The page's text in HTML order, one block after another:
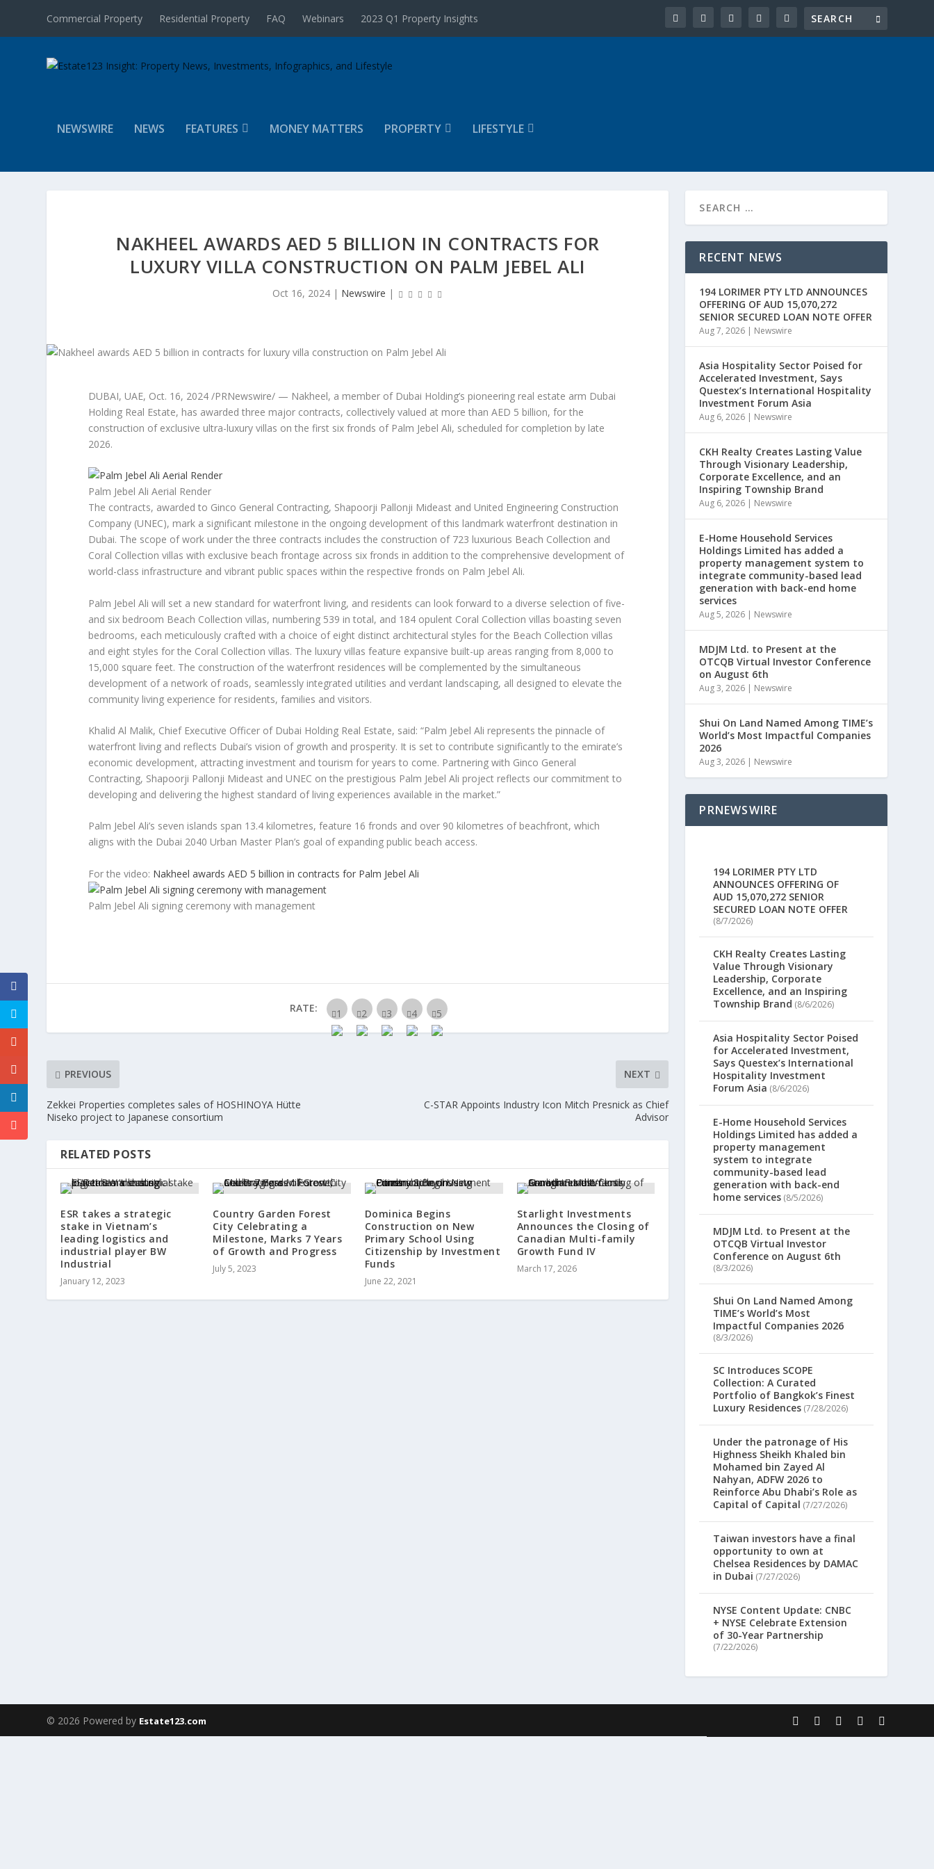
Commercial Property Residential Property FAQ Webinars 2023 Q1 Property Insights
NEWSWIRE NEWS FEATURES MONEY MATTERS PROPERTY LIFESTYLE
NAKHEEL AWARDS AED 5 BILLION IN CONTRACTS FOR
LUXURY VILLA CONSTRUCTION ON PALM JEBEL ALI
Oct 16, 2024 | Newswire |
DUBAI, UAE, Oct. 16, 2024 /PRNewswire/ — Nakheel, a member of Dubai Holding’s pioneering real estate arm Dubai
Holding Real Estate, has awarded three major contracts, collectively valued at more than AED 5 billion, for the
construction of exclusive ultra-luxury villas on the first six fronds of Palm Jebel Ali, scheduled for completion by late
2026.
Palm Jebel Ali Aerial Render
The contracts, awarded to Ginco General Contracting, Shapoorji Pallonji Mideast and United Engineering Construction
Company (UNEC), mark a significant milestone in the ongoing development of this landmark waterfront destination in
Dubai. The scope of work under the three contracts includes the construction of 723 luxurious Beach Collection and
Coral Collection villas with exclusive beach frontage across six fronds in addition to the comprehensive development of
world-class infrastructure and vibrant public spaces within the respective fronds on Palm Jebel Ali.
Palm Jebel Ali will set a new standard for waterfront living, and residents can look forward to a diverse selection of five-
and six bedroom Beach Collection villas, numbering 539 in total, and 184 opulent Coral Collection villas boasting seven
bedrooms, each meticulously crafted with a choice of eight distinct architectural styles for the Beach Collection villas
and eight styles for the Coral Collection villas. The luxury villas feature expansive built-up areas ranging from 8,000 to
15,000 square feet. The construction of the waterfront residences will be complemented by the simultaneous
development of a network of roads, seamlessly integrated utilities and verdant landscaping, all designed to elevate the
community living experience for residents, families and visitors.
Khalid Al Malik, Chief Executive Officer of Dubai Holding Real Estate, said: “Palm Jebel Ali represents the pinnacle of
waterfront living and reflects Dubai’s vision of growth and prosperity. It is set to contribute significantly to the emirate’s
economic development, attracting investment and tourism for years to come. Partnering with Ginco General
Contracting, Shapoorji Pallonji Mideast and UNEC on the prestigious Palm Jebel Ali project reflects our commitment to
developing and delivering the highest standard of living experiences available in the market.”
Palm Jebel Ali’s seven islands span 13.4 kilometres, feature 16 fronds and over 90 kilometres of beachfront, which
aligns with the Dubai 2040 Urban Master Plan’s goal of expanding public beach access.
For the video: Nakheel awards AED 5 billion in contracts for Palm Jebel Ali
Palm Jebel Ali signing ceremony with management
RATE:
PREVIOUS
Zekkei Properties completes sales of HOSHINOYA Hütte
Niseko project to Japanese consortium
NEXT
C-STAR Appoints Industry Icon Mitch Presnick as Chief
Advisor
RELATED POSTS
ESR takes a strategic
stake in Vietnam’s
leading logistics and
industrial player BW
Industrial
January 12, 2023
Country Garden Forest
City Celebrating a
Milestone, Marks 7 Years
of Growth and Progress
July 5, 2023
Dominica Begins
Construction on New
Primary School Using
Citizenship by Investment
Funds
June 22, 2021
Starlight Investments
Announces the Closing of
Canadian Multi-family
Growth Fund IV
March 17, 2026
RECENT NEWS
194 LORIMER PTY LTD ANNOUNCES
OFFERING OF AUD 15,070,272
SENIOR SECURED LOAN NOTE OFFER
Aug 7, 2026 | Newswire
Asia Hospitality Sector Poised for
Accelerated Investment, Says
Questex’s International Hospitality
Investment Forum Asia
Aug 6, 2026 | Newswire
CKH Realty Creates Lasting Value
Through Visionary Leadership,
Corporate Excellence, and an
Inspiring Township Brand
Aug 6, 2026 | Newswire
E-Home Household Services
Holdings Limited has added a
property management system to
integrate community-based lead
generation with back-end home
services
Aug 5, 2026 | Newswire
MDJM Ltd. to Present at the
OTCQB Virtual Investor Conference
on August 6th
Aug 3, 2026 | Newswire
Shui On Land Named Among TIME’s
World’s Most Impactful Companies
2026
Aug 3, 2026 | Newswire
PRNEWSWIRE
194 LORIMER PTY LTD
ANNOUNCES OFFERING OF
AUD 15,070,272 SENIOR
SECURED LOAN NOTE OFFER
(8/7/2026)
CKH Realty Creates Lasting
Value Through Visionary
Leadership, Corporate
Excellence, and an Inspiring
Township Brand (8/6/2026)
Asia Hospitality Sector Poised
for Accelerated Investment,
Says Questex’s International
Hospitality Investment
Forum Asia (8/6/2026)
E-Home Household Services
Holdings Limited has added a
property management
system to integrate
community-based lead
generation with back-end
home services (8/5/2026)
MDJM Ltd. to Present at the
OTCQB Virtual Investor
Conference on August 6th
(8/3/2026)
Shui On Land Named Among
TIME’s World’s Most
Impactful Companies 2026
(8/3/2026)
SC Introduces SCOPE
Collection: A Curated
Portfolio of Bangkok’s Finest
Luxury Residences (7/28/2026)
Under the patronage of His
Highness Sheikh Khaled bin
Mohamed bin Zayed Al
Nahyan, ADFW 2026 to
Reinforce Abu Dhabi’s Role as
Capital of Capital (7/27/2026)
Taiwan investors have a final
opportunity to own at
Chelsea Residences by DAMAC
in Dubai (7/27/2026)
NYSE Content Update: CNBC
+ NYSE Celebrate Extension
of 30-Year Partnership
(7/22/2026)
© 2026 Powered by Estate123.com